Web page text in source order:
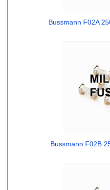
Bussmann F02A
Bussmann F02B